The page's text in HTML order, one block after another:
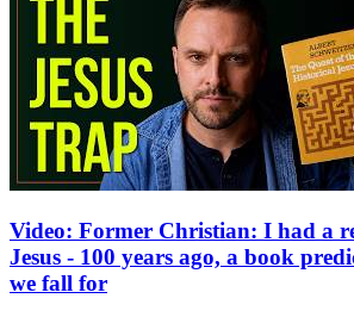
Video: Former Christian: I had a
Jesus - 100 years ago, a book
we fall for